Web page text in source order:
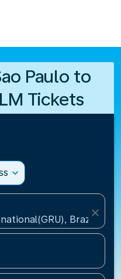
Paulo to
Tickets
expand_more
Brazil
close